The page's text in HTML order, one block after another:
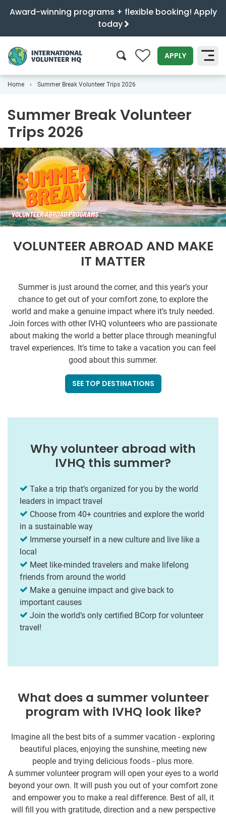
Award-winning programs + flexible booking! Apply
today
0 APPLY
Home Summer Break Volunteer Trips 2026
Summer Break Volunteer
Trips 2026
VOLUNTEER ABROAD AND MAKE
IT MATTER
Summer is just around the corner, and this year’s your
chance to get out of your comfort zone, to explore the
world and make a genuine impact where it’s truly needed.
Join forces with other IVHQ volunteers who are passionate
about making the world a better place through meaningful
travel experiences. It’s time to take a vacation you can feel
good about this summer.
SEE TOP DESTINATIONS
Why volunteer abroad with
IVHQ this summer?
Take a trip that’s organized for you by the world
leaders in impact travel
Choose from 40+ countries and explore the world
in a sustainable way
Immerse yourself in a new culture and live like a
local
Meet like-minded travelers and make lifelong
friends from around the world
Make a genuine impact and give back to
important causes
Join the world’s only certified BCorp for volunteer
travel!
What does a summer volunteer
program with IVHQ look like?
Imagine all the best bits of a summer vacation - exploring
beautiful places, enjoying the sunshine, meeting new
people and trying delicious foods - plus more.
A summer volunteer program will open your eyes to a world
beyond your own. It will push you out of your comfort zone
and empower you to make a real difference. Best of all, it
will fill you with gratitude, direction and a new perspective